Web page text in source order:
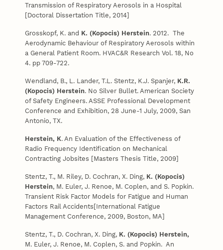
Transmission of Respiratory Aerosols in a Hospital
[Doctoral Dissertation Title, 2014]
Grosskopf, K. and K. (Kopocis) Herstein. 2012. The
Aerodynamic Behaviour of Respiratory Aerosols within
a General Patient Room. HVAC&R Research Vol. 18, No
4. pp 709-722.
Wendland, B., L. Lander, T.L. Stentz, K.J. Spanjer, K.R.
(Kopocis) Herstein. No Silver Bullet. American Society
of Safety Engineers. ASSE Professional Development
Conference and Exhibition, 28 June-1 July, 2009, San
Antonio, TX.
Herstein, K. An Evaluation of the Effectiveness of
Radio Frequency Identification on Mechanical
Contracting Jobsites [Masters Thesis Title, 2009]
Stentz, T., M. Riley, D. Cochran, X. Ding, K. (Kopocis)
Herstein, M. Euler, J. Renoe, M. Coplen, and S. Popkin.
Transient Risk Factor Models for Fatigue and Human
Factors Rail Accidents[International Fatigue
Management Conference, 2009, Boston, MA]
Stentz, T., D. Cochran, X. Ding, K. (Kopocis) Herstein,
M. Euler, J. Renoe, M. Coplen, S. and Popkin. An